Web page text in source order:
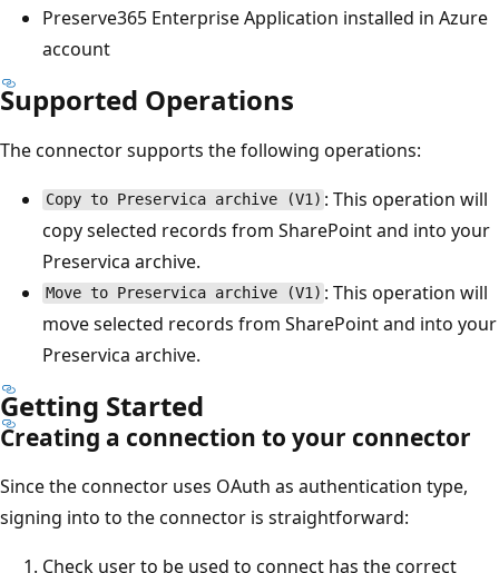
Preserve365 Enterprise Application installed in Azure
account
Supported Operations
The connector supports the following operations:
Copy to Preservica archive (V1) : This operation will
copy selected records from SharePoint and into your
Preservica archive.
Move to Preservica archive (V1) : This operation will
move selected records from SharePoint and into your
Preservica archive.
Getting Started
Creating a connection to your connector
Since the connector uses OAuth as authentication type,
signing into to the connector is straightforward:
Check user to be used to connect has the correct